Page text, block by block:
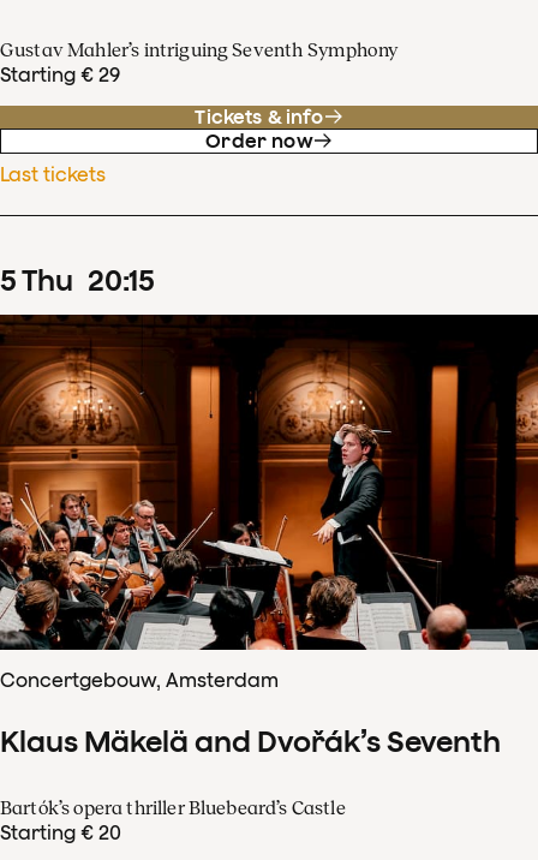
Gustav Mahler’s intriguing Seventh Symphony
Starting € 29
Tickets & info
Order now
Last tickets
5Thu 20:15
Concertgebouw, Amsterdam
Klaus Mäkelä and Dvořák’s Seventh
Bartók’s opera thriller Bluebeard’s Castle
Starting € 20